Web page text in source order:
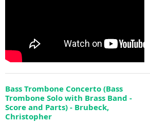
Bass Trombone Concerto (Bass
Trombone Solo with Brass Band -
Score and Parts) - Brubeck,
Christopher